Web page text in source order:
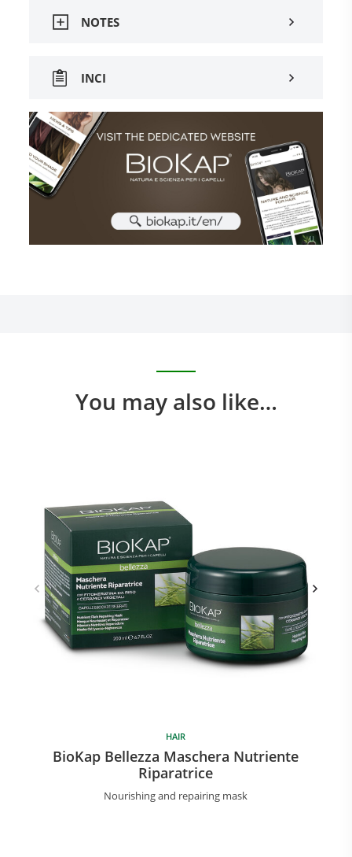
NOTES
INCI
You may also like…
HAIR
BioKap Bellezza Maschera Nutriente
Riparatrice
Nourishing and repairing mask